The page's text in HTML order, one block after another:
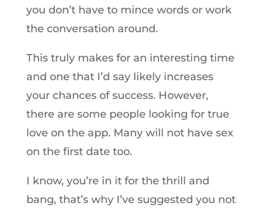
you don’t have to mince words or work
the conversation around.
This truly makes for an interesting time
and one that I’d say likely increases
your chances of success. However,
there are some people looking for true
love on the app. Many will not have sex
on the first date too.
I know, you’re in it for the thrill and
bang, that’s why I’ve suggested you not